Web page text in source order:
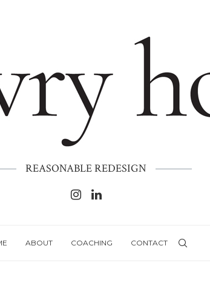
REASONABLE REDESIGN
ABOUT COACHING CONTACT